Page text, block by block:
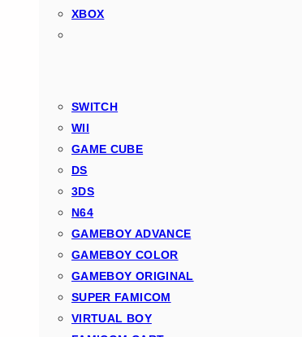
XBOX
SWITCH
WII
GAME CUBE
DS
3DS
N64
GAMEBOY ADVANCE
GAMEBOY COLOR
GAMEBOY ORIGINAL
SUPER FAMICOM
VIRTUAL BOY